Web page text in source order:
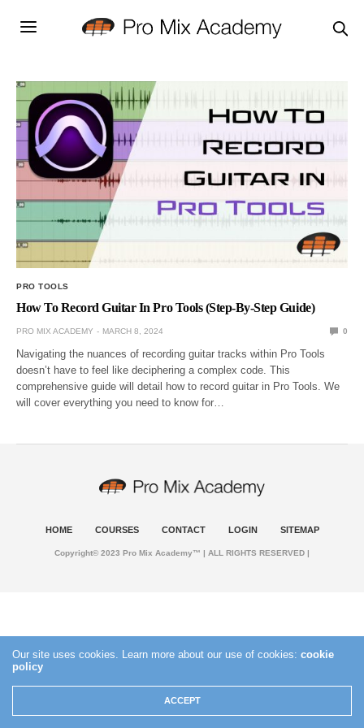
PRO TOOLS
How To Record Guitar In Pro Tools (Step-By-Step Guide)
PRO MIX ACADEMY MARCH 8, 2024 0
Navigating the nuances of recording guitar tracks within Pro Tools
doesn’t have to feel like deciphering a complex code. This
comprehensive guide will detail how to record guitar in Pro Tools. We
will cover everything you need to know for…
HOME COURSES CONTACT LOGIN SITEMAP
Copyright© 2023 Pro Mix Academy™ | ALL RIGHTS RESERVED |
Our site uses cookies. Learn more about our use of cookies:cookie
policy
ACCEPT